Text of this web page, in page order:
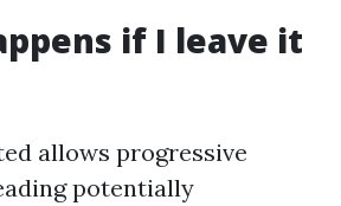
if I leave it
allows progressive
potentially